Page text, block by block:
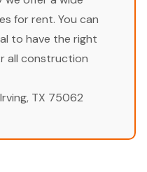
for rent. You can
to have the right
all construction
TX 75062